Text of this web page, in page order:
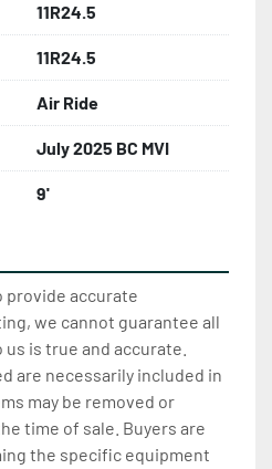
11R24.5
11R24.5
Air Ride
July 2025 BC MVI
9'
provide accurate
we cannot guarantee all
is true and accurate.
are necessarily included in
may be removed or
time of sale. Buyers are
the specific equipment